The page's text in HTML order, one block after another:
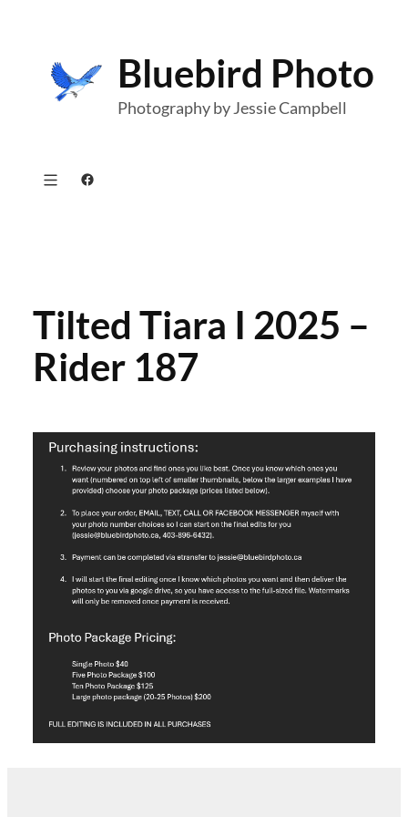
content
Bluebird Photo
Photography by Jessie Campbell
Facebook
Tilted Tiara I 2025 –
Rider 187